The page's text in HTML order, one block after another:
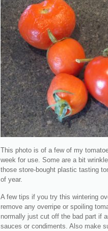
This photo is of a few of my
week for use. Some are a bit
those store-bought plastic tasting
of year.
A few tips if you try this wintering
remove any overripe or spoiling
normally just cut off the bad part if
sauces or condiments. Also make